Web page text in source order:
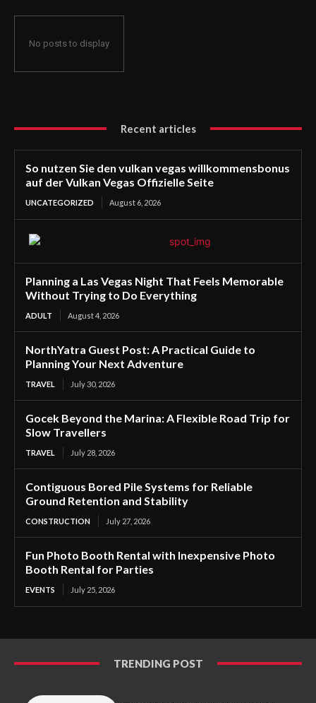
No posts to display
Recent articles
So nutzen Sie den vulkan vegas willkommensbonus
auf der Vulkan Vegas Offizielle Seite
UNCATEGORIZED August 6, 2026
Planning a Las Vegas Night That Feels Memorable
Without Trying to Do Everything
ADULT August 4, 2026
NorthYatra Guest Post: A Practical Guide to
Planning Your Next Adventure
TRAVEL July 30, 2026
Gocek Beyond the Marina: A Flexible Road Trip for
Slow Travellers
TRAVEL July 28, 2026
Contiguous Bored Pile Systems for Reliable
Ground Retention and Stability
CONSTRUCTION July 27, 2026
Fun Photo Booth Rental with Inexpensive Photo
Booth Rental for Parties
EVENTS July 25, 2026
TRENDING POST